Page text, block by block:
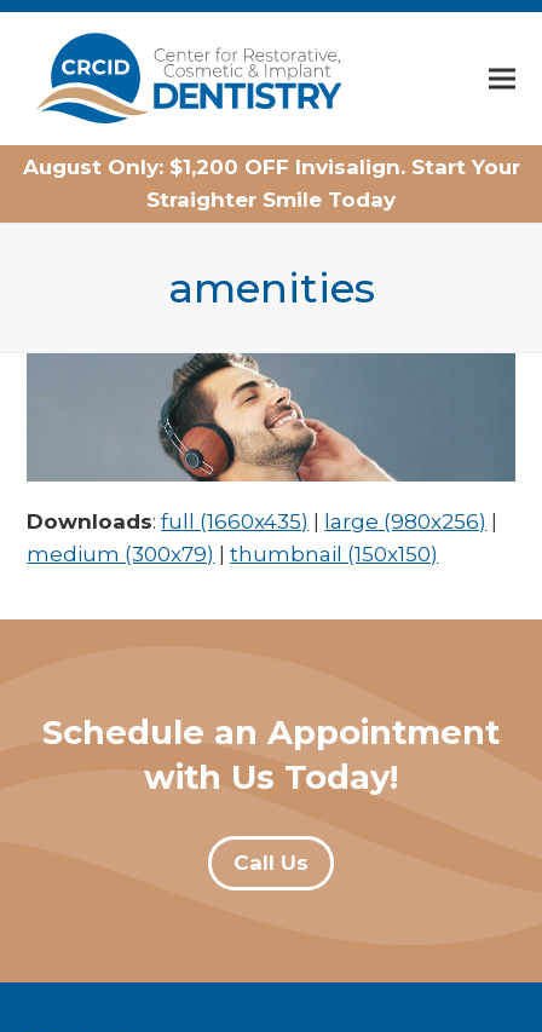
Home
August Only: $1,200 OFF Invisalign. Start Your
Straighter Smile Today
amenities
Downloads:full (1660x435) | large (980x256) |
medium (300x79) |thumbnail (150x150)
Schedule an Appointment
with Us Today!
Call Us